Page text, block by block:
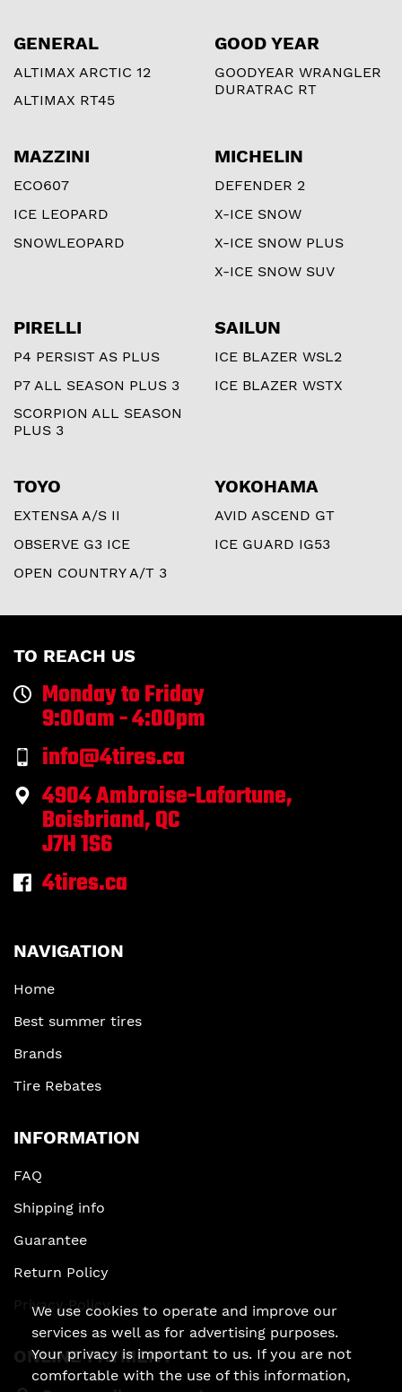
GENERAL
ALTIMAX ARCTIC 12
ALTIMAX RT45
GOOD YEAR
GOODYEAR WRANGLER
DURATRAC RT
MAZZINI
ECO607
ICE LEOPARD
SNOWLEOPARD
MICHELIN
DEFENDER 2
X-ICE SNOW
X-ICE SNOW PLUS
X-ICE SNOW SUV
PIRELLI
P4 PERSIST AS PLUS
P7 ALL SEASON PLUS 3
SCORPION ALL SEASON
PLUS 3
SAILUN
ICE BLAZER WSL2
ICE BLAZER WSTX
TOYO
EXTENSA A/S II
OBSERVE G3 ICE
OPEN COUNTRY A/T 3
YOKOHAMA
AVID ASCEND GT
ICE GUARD IG53
TO REACH US
Monday to Friday
9:00am - 4:00pm
info@4tires.ca
4904 Ambroise-Lafortune,
Boisbriand, QC
J7H 1S6
4tires.ca
NAVIGATION
Home
Best summer tires
Brands
Tire Rebates
INFORMATION
FAQ
Shipping info
Guarantee
Return Policy
Privacy Policy
ONLINE PAYMENT
We use cookies to operate and improve our
services as well as for advertising purposes.
Your privacy is important to us. If you are not
comfortable with the use of this information,